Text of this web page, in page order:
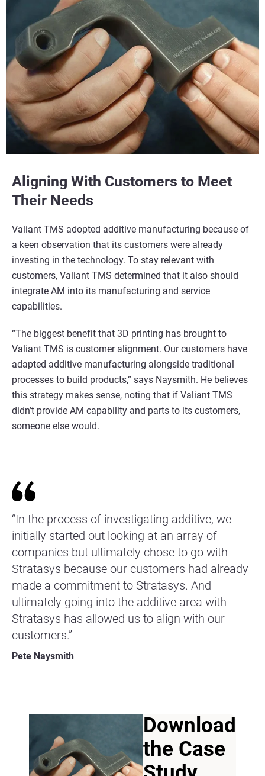
Download
the Case
Aligning With Customers to Meet
Their Needs
Valiant TMS adopted additive manufacturing because of
a keen observation that its customers were already
investing in the technology. To stay relevant with
customers, Valiant TMS determined that it also should
integrate AM into its manufacturing and service
capabilities.
“The biggest benefit that 3D printing has brought to
Valiant TMS is customer alignment. Our customers have
adapted additive manufacturing alongside traditional
processes to build products,” says Naysmith. He believes
this strategy makes sense, noting that if Valiant TMS
didn’t provide AM capability and parts to its customers,
someone else would.
“In the process of investigating additive, we
initially started out looking at an array of
companies but ultimately chose to go with
Stratasys because our customers had already
made a commitment to Stratasys. And
ultimately going into the additive area with
Stratasys has allowed us to align with our
customers.”
Pete Naysmith